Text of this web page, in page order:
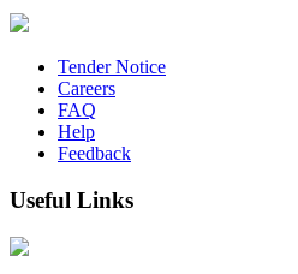
Tender Notice
Careers
FAQ
Help
Feedback
Useful Links